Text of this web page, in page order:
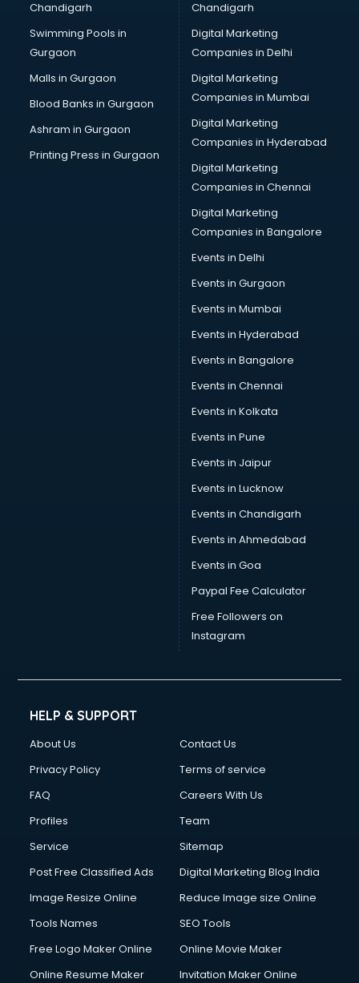
Chandigarh
Swimming Pools in
Gurgaon
Malls in Gurgaon
Blood Banks in Gurgaon
Ashram in Gurgaon
Printing Press in Gurgaon
Chandigarh
Digital Marketing
Companies in Delhi
Digital Marketing
Companies in Mumbai
Digital Marketing
Companies in Hyderabad
Digital Marketing
Companies in Chennai
Digital Marketing
Companies in Bangalore
Events in Delhi
Events in Gurgaon
Events in Mumbai
Events in Hyderabad
Events in Bangalore
Events in Chennai
Events in Kolkata
Events in Pune
Events in Jaipur
Events in Lucknow
Events in Chandigarh
Events in Ahmedabad
Events in Goa
Paypal Fee Calculator
Free Followers on
Instagram
HELP & SUPPORT
About Us
Contact Us
Privacy Policy
Terms of service
FAQ
Careers With Us
Profiles
Team
Service
Sitemap
Post Free Classified Ads
Digital Marketing Blog India
Image Resize Online
Reduce Image size Online
Tools Names
SEO Tools
Free Logo Maker Online
Online Movie Maker
Online Resume Maker
Invitation Maker Online